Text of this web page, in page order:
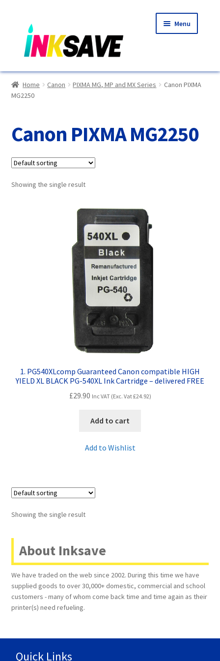
to
navigation
to
content
Menu
Home
About Us
Customer Feedback
Free Fast Delivery
Inkjet Printer Tips
Product Checkout
VAT
Wishlist
Home Canon PIXMA MG, MP and MX Series
Canon PIXMA
MG2250
Canon PIXMA MG2250
Showing the single result
1. PG540XLcomp Guaranteed Canon compatible HIGH
YIELD XL BLACK PG-540XL Ink Cartridge – delivered FREE
£29.90 Inc VAT (Exc. Vat£24.92)
Add to cart
Add to Wishlist
Showing the single result
About Inksave
We have traded on the web since 2002. During this time we have
supplied goods to over 30,000+ domestic, commercial and school
customers - many of whom come back time and time again as their
printer(s) need refueling.
Quick Links